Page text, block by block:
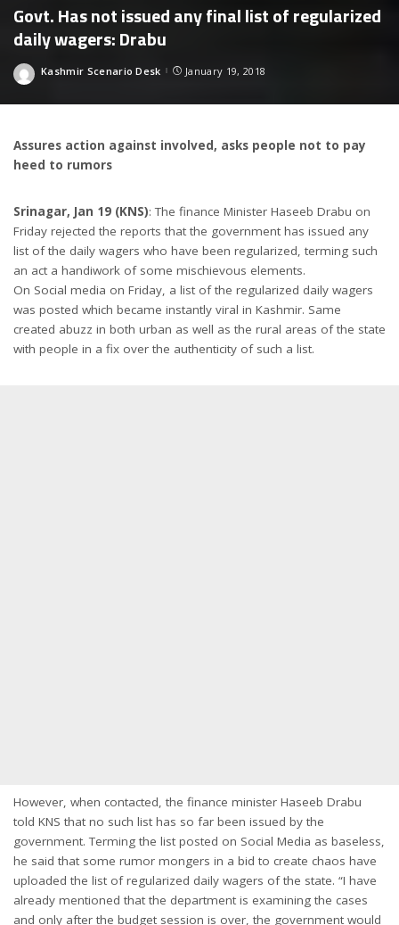
Govt. Has not issued any final list of regularized
daily wagers: Drabu
Posted
Kashmir Scenario Desk January 19, 2018
Assures action against involved, asks people not to pay
heed to rumors
Srinagar, Jan 19 (KNS): The finance Minister Haseeb Drabu on
Friday rejected the reports that the government has issued any
list of the daily wagers who have been regularized, terming such
an act a handiwork of some mischievous elements.
On Social media on Friday, a list of the regularized daily wagers
was posted which became instantly viral in Kashmir. Same
created abuzz in both urban as well as the rural areas of the state
with people in a fix over the authenticity of such a list.
However, when contacted, the finance minister Haseeb Drabu
told KNS that no such list has so far been issued by the
government. Terming the list posted on Social Media as baseless,
he said that some rumor mongers in a bid to create chaos have
uploaded the list of regularized daily wagers of the state. “I have
already mentioned that the department is examining the cases
and only after the budget session is over, the government would